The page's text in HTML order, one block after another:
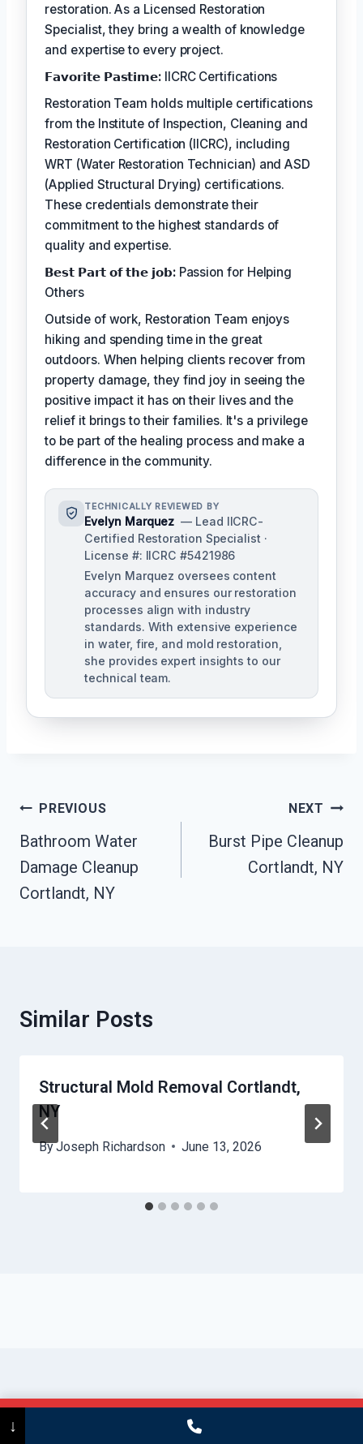
restoration. As a Licensed Restoration
Specialist, they bring a wealth of knowledge
and expertise to every project.
𝗙𝗮𝘃𝗼𝗿𝗶𝘁𝗲 𝗣𝗮𝘀𝘁𝗶𝗺𝗲: IICRC Certifications
Restoration Team holds multiple certifications
from the Institute of Inspection, Cleaning and
Restoration Certification (IICRC), including
WRT (Water Restoration Technician) and ASD
(Applied Structural Drying) certifications.
These credentials demonstrate their
commitment to the highest standards of
quality and expertise.
𝗕𝗲𝘀𝘁 𝗣𝗮𝗿𝘁 𝗼𝗳 𝘁𝗵𝗲 𝗷𝗼𝗯:Passion for Helping
Others
Outside of work, Restoration Team enjoys
hiking and spending time in the great
outdoors. When helping clients recover from
property damage, they find joy in seeing the
positive impact it has on their lives and the
relief it brings to their families. It's a privilege
to be part of the healing process and make a
difference in the community.
TECHNICALLY REVIEWED BY
Evelyn Marquez — Lead IICRC-
Certified Restoration Specialist ·
License #: IICRC #5421986
Evelyn Marquez oversees content
accuracy and ensures our restoration
processes align with industry
standards. With extensive experience
in water, fire, and mold restoration,
she provides expert insights to our
technical team.
Post
Navigation
PREVIOUS
Bathroom Water
Damage Cleanup
Cortlandt, NY
NEXT
Burst Pipe Cleanup
Cortlandt, NY
Similar Posts
Structural Mold Removal Cortlandt,
NY
ByJoseph Richardson June 13, 2026
(475) 239-5010
↓